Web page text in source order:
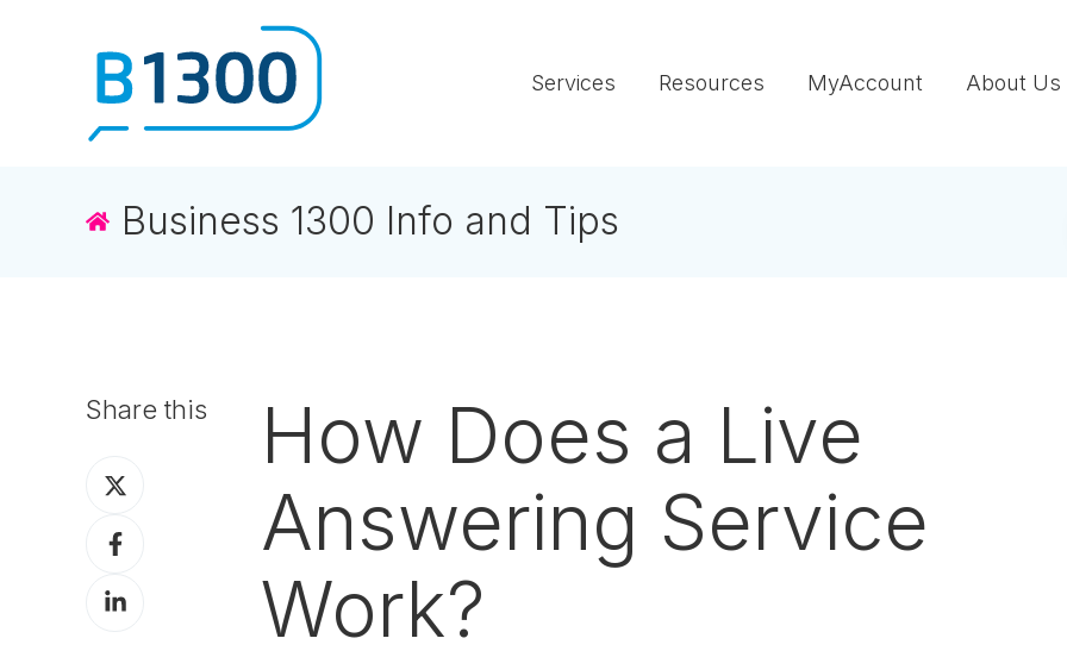
Services Resources MyAccount About Us
Business 1300 Info and Tips
Share this
Share
Share
Facebook
Share
How Does a Live
Answering Service
Work?